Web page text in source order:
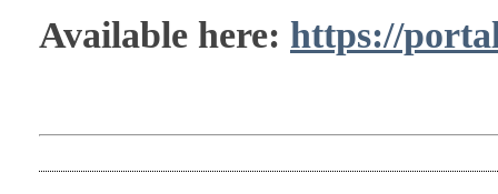
Available here: https://